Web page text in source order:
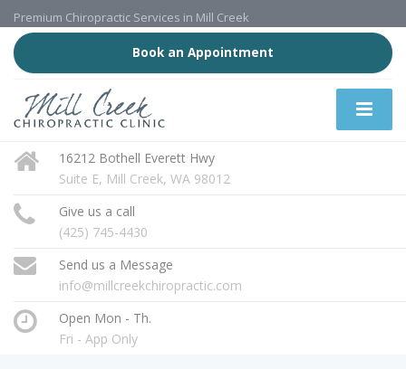
Premium Chiropractic Services in Mill Creek
Book an Appointment
16212 Bothell Everett Hwy
Suite E, Mill Creek, WA 98012
Give us a call
(425) 745-4430
Send us a Message
info@millcreekchiropractic.com
Open Mon - Th.
Fri - App Only